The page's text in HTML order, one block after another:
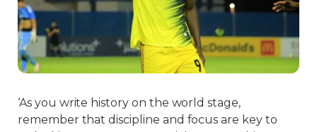
‘As you write history on the world stage,
remember that discipline and focus are key to